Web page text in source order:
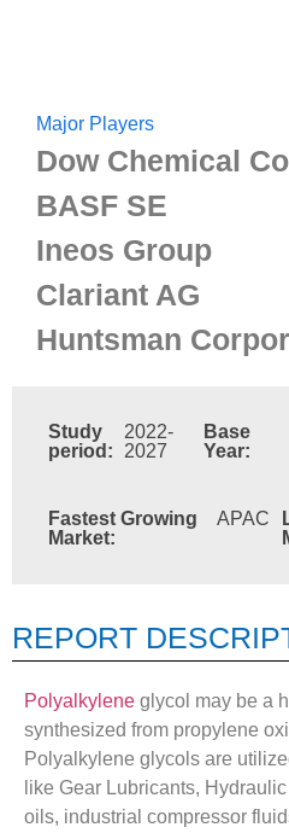
Major Players
Dow Chemical
BASF SE
Ineos Group
Clariant AG
Huntsman
Study
period:
2022-
2027
Base
Year:
Fastest Growing
Market:
APAC
REPORT
Polyalkylene glycol may be a
synthesized from propylene
Polyalkylene glycols are
like Gear Lubricants,
oils, industrial compressor